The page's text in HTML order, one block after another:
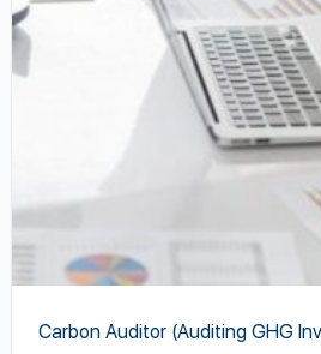
Carbon Auditor (Auditing GHG
may
be
chosen
page